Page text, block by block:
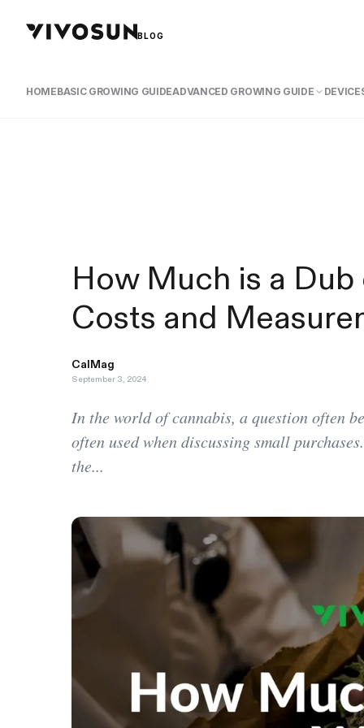
BLOG
HOMEBASIC GROWING GUIDEADVANCED GROWING GUIDE
How Much is a
Costs and
CalMag
September 3, 2024
In the world of cannabis, a question often
often used when discussing small
the...